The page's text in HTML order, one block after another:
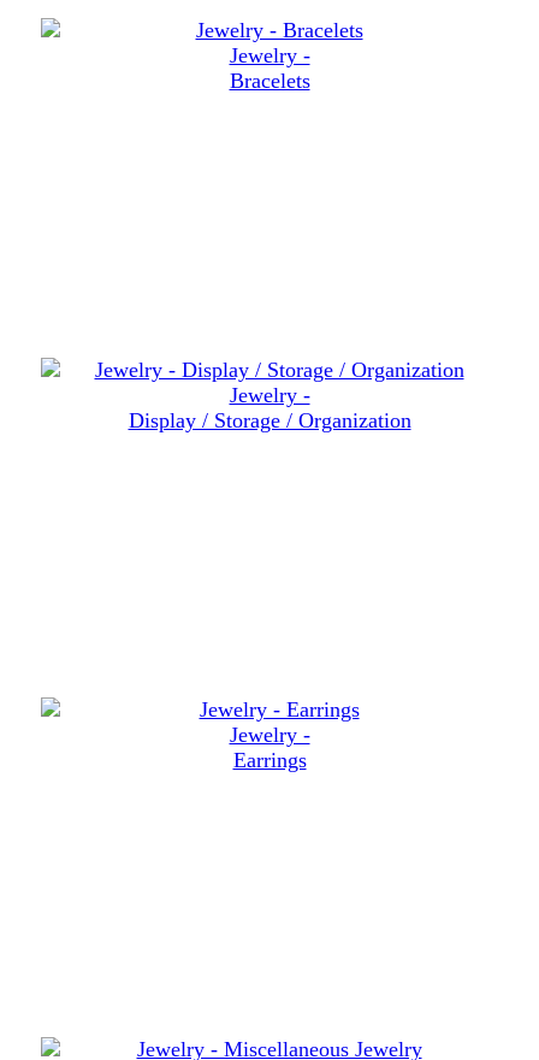
Jewelry -
Bracelets
Jewelry -
Display / Storage / Organization
Jewelry -
Earrings